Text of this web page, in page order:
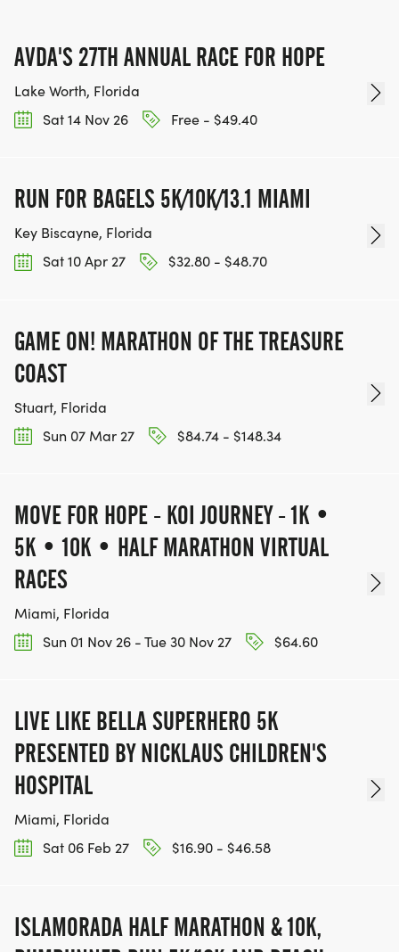
AVDA'S 27TH ANNUAL RACE FOR HOPE
Lake Worth, Florida
Sat 14 Nov 26
Free - $49.40
RUN FOR BAGELS 5K/10K/13.1 MIAMI
Key Biscayne, Florida
Sat 10 Apr 27
$32.80 - $48.70
GAME ON! MARATHON OF THE TREASURE
COAST
Stuart, Florida
Sun 07 Mar 27
$84.74 - $148.34
MOVE FOR HOPE - KOI JOURNEY - 1K •
5K • 10K • HALF MARATHON VIRTUAL
RACES
Miami, Florida
Sun 01 Nov 26 - Tue 30 Nov 27
$64.60
LIVE LIKE BELLA SUPERHERO 5K
PRESENTED BY NICKLAUS CHILDREN'S
HOSPITAL
Miami, Florida
Sat 06 Feb 27
$16.90 - $46.58
ISLAMORADA HALF MARATHON & 10K,